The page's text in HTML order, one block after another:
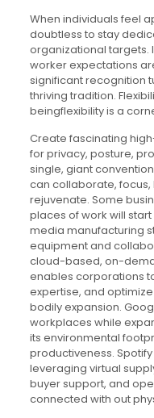
When individuals feel
doubtless to stay
organizational targets.
worker expectations
significant recognition
thriving tradition.
beingflexibility is a
Create fascinating
for privacy, posture,
single, giant
can collaborate,
rejuvenate. Some
places of work will
media manufacturing
equipment and
cloud-based, on-
enables corporations
expertise, and
bodily expansion.
workplaces while
its environmental
productiveness.
leveraging virtual
buyer support, and
connected with out